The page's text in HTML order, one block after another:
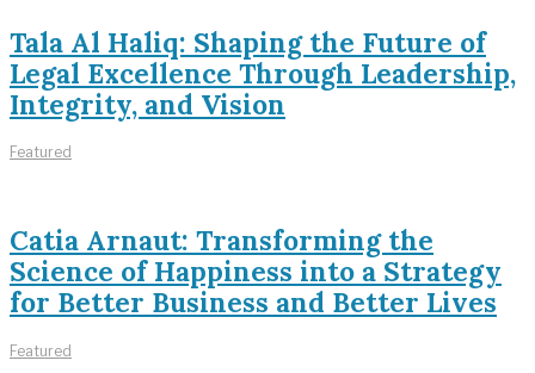
Tala Al Haliq: Shaping the Future of
Legal Excellence Through Leadership,
Integrity, and Vision
Featured
Catia Arnaut: Transforming the
Science of Happiness into a Strategy
for Better Business and Better Lives
Featured